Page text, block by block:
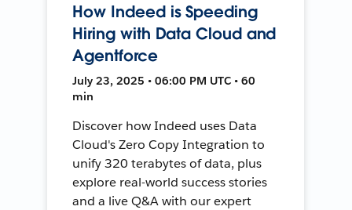
How Indeed is Speeding
Hiring with Data Cloud and
Agentforce
July 23, 2025 • 06:00 PM UTC • 60
min
Discover how Indeed uses Data
Cloud's Zero Copy Integration to
unify 320 terabytes of data, plus
explore real-world success stories
and a live Q&A with our expert